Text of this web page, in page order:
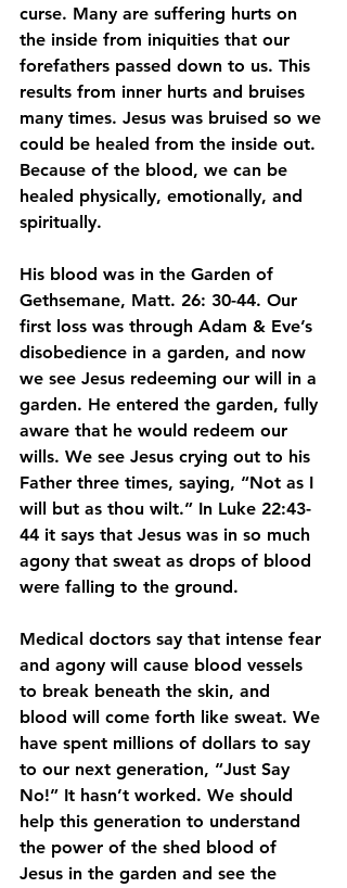
curse. Many are suffering hurts on
the inside from iniquities that our
forefathers passed down to us. This
results from inner hurts and bruises
many times. Jesus was bruised so we
could be healed from the inside out.
Because of the blood, we can be
healed physically, emotionally, and
spiritually.
His blood was in the Garden of
Gethsemane, Matt. 26: 30-44. Our
first loss was through Adam & Eve’s
disobedience in a garden, and now
we see Jesus redeeming our will in a
garden. He entered the garden, fully
aware that he would redeem our
wills. We see Jesus crying out to his
Father three times, saying, “Not as I
will but as thou wilt.” In Luke 22:43-
44 it says that Jesus was in so much
agony that sweat as drops of blood
were falling to the ground.
Medical doctors say that intense fear
and agony will cause blood vessels
to break beneath the skin, and
blood will come forth like sweat. We
have spent millions of dollars to say
to our next generation, “Just Say
No!” It hasn’t worked. We should
help this generation to understand
the power of the shed blood of
Jesus in the garden and see the